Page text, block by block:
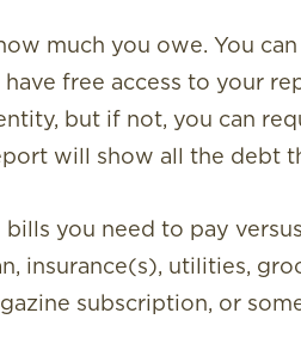
much you owe. You
free access to your
but if not, you can
will show all the debt
you need to pay
insurance(s), utilities,
subscription, or